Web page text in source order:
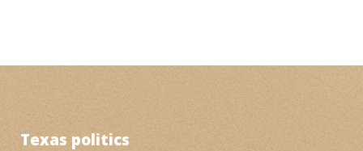
Texas politics